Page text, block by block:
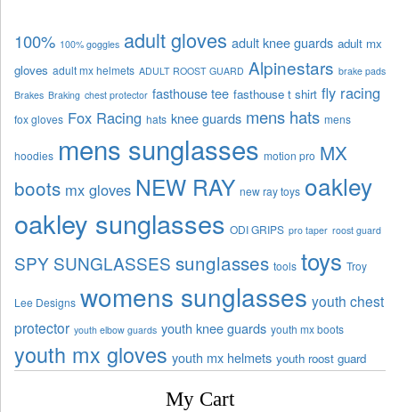
100% 100% goggles adult gloves adult knee guards adult mx
gloves adult mx helmets ADULT ROOST GUARD Alpinestars brake pads
Brakes Braking chest protector fasthouse tee fasthouse t shirt fly racing
fox gloves Fox Racing hats knee guards mens hats mens
hoodies mens sunglasses motion pro MX
boots mx gloves NEW RAY new ray toys oakley
oakley sunglasses ODI GRIPS pro taper roost guard
SPY SUNGLASSES sunglasses tools toys Troy
Lee Designs womens sunglasses youth chest
protector youth elbow guards youth knee guards youth mx boots
youth mx gloves youth mx helmets youth roost guard
My Cart